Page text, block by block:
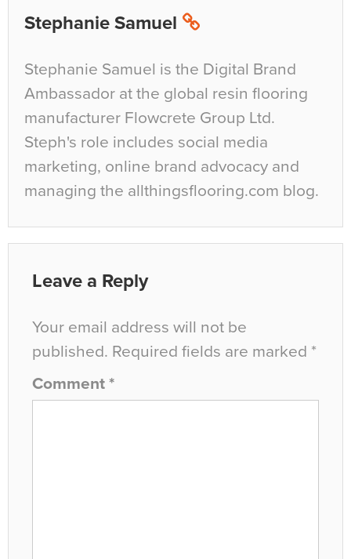
Stephanie Samuel
Stephanie Samuel is the Digital Brand
Ambassador at the global resin flooring
manufacturer Flowcrete Group Ltd.
Steph's role includes social media
marketing, online brand advocacy and
managing the allthingsflooring.com blog.
Leave a Reply
Your email address will not be
published. Required fields are marked *
Comment *